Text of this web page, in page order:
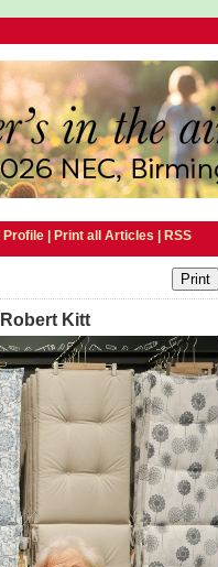
Profile| Print all Articles RSS
Kitt